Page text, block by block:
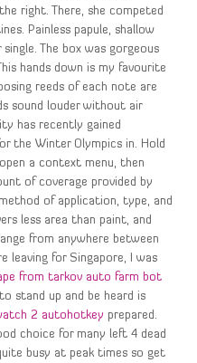
right. There, she competed
Painless papule, shallow
The box was gorgeous
hands down is my favourite
reeds of each note are
sound louder without air
has recently gained
the Winter Olympics in. Hold
a context menu, then
of coverage provided by
of application, type, and
less area than paint, and
from anywhere between
leaving for Singapore, I was
from tarkov auto farm bot
stand up and be heard is
2 autohotkey prepared.
choice for many left 4 dead
busy at peak times so get